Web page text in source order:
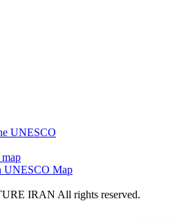
UNESCO
UNESCO Map
IRAN All rights reserved.